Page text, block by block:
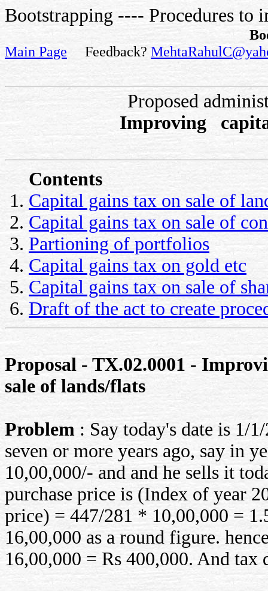
Bootstrapping ---- Procedures to
Main Page Feedback?
Proposed
Improving
Contents
Capital gains tax on sale of
Capital gains tax on sale of
Partioning of portfolios
Capital gains tax on gold etc
Capital gains tax on sale of
Draft of the act to create
Proposal - TX.02.0001 -
sale of lands/flats
Problem : Say today's date is 1/
seven or more years ago, say in
10,00,000/- and and he sells it
purchase price is (Index of year
price) = 447/281 * 10,00,000 =
16,00,000 as a round figure.
16,00,000 = Rs 400,000. And